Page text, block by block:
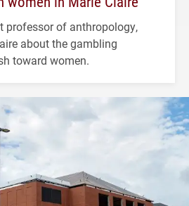
professor of anthropology,
about the gambling
toward women.